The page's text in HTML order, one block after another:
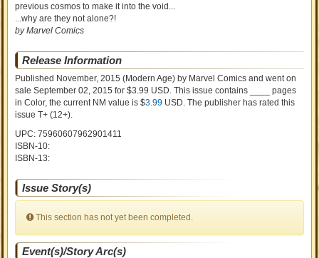
previous cosmos to make it into the void...
...why are they not alone?!
by Marvel Comics
Release Information
Published November, 2015 (Modern Age) by Marvel Comics and went on
saleSeptember 02, 2015 for $3.99 USD. This issue contains ____ pages
in Color, the current NM value is $3.99 USD. The publisher has rated this
issueT+ (12+).
UPC: 75960607962901411
ISBN-10:
ISBN-13:
Issue Story(s)
This section has not yet been completed.
Event(s)/Story Arc(s)